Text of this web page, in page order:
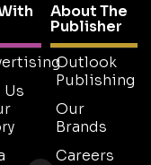
Us
About The
Publisher
Outlook
Publishing
Our
Brands
Careers